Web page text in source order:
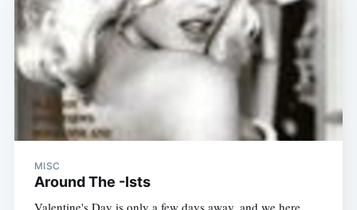
MISC
Around The -Ists